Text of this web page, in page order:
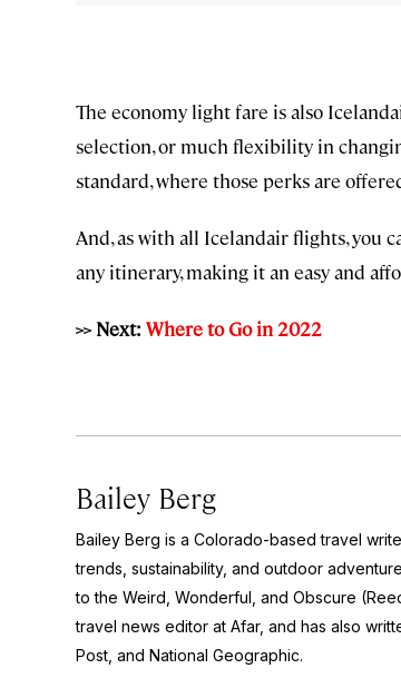
The economy light fare is also
selection, or much flexibility in
standard, where those perks are
And, as with all Icelandair flights, you
any itinerary, making it an easy and
>> Next: Where to Go in 2022
Bailey Berg
Bailey Berg is a Colorado-based travel
trends, sustainability, and outdoor
to the Weird, Wonderful, and Obscure
travel news editor at Afar, and has also
Post , and National Geographic.